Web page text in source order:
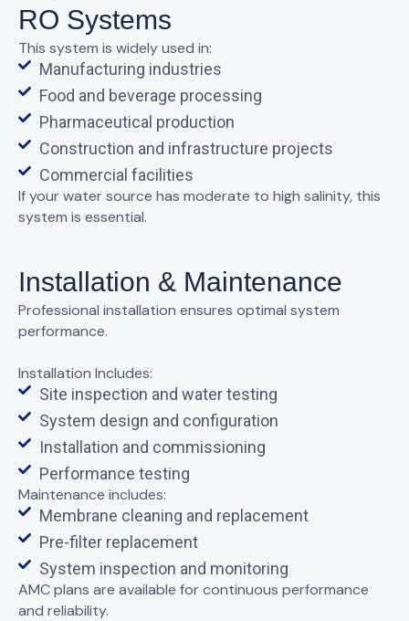
RO Systems
This system is widely used in:
Manufacturing industries
Food and beverage processing
Pharmaceutical production
Construction and infrastructure projects
Commercial facilities
If your water source has moderate to high salinity, this
system is essential.
Installation & Maintenance
Professional installation ensures optimal system
performance.
Installation Includes:
Site inspection and water testing
System design and configuration
Installation and commissioning
Performance testing
Maintenance includes:
Membrane cleaning and replacement
Pre-filter replacement
System inspection and monitoring
AMC plans are available forcontinuous performance
and reliability.